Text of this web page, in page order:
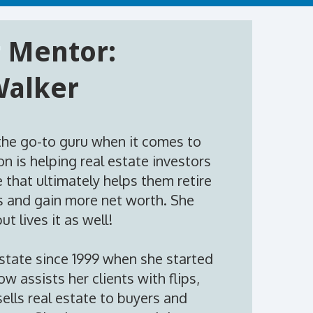
Mentor:
go-to guru when it comes to
is helping real estate investors
that ultimately helps them retire
gain more net worth. She
lives it as well!
since 1999 when she started
assists her clients with flips,
real estate to buyers and